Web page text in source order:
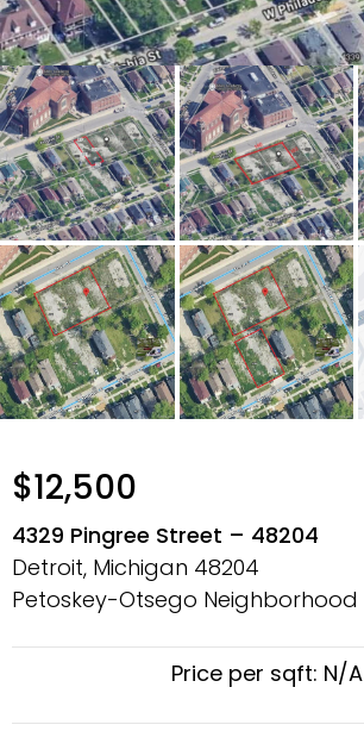
$12,500
4329 Pingree Street – 48204
Detroit, Michigan 48204
Petoskey-Otsego Neighborhood
Price per sqft: N/A